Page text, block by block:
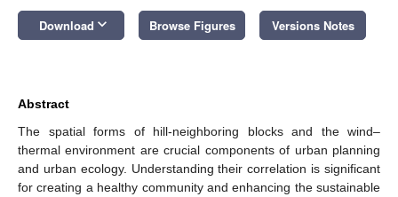
Download keyboard_arrow_down Browse Figures Versions Notes
Abstract
The spatial forms of hill-neighboring blocks and the wind–
thermal environment are crucial components of urban planning
and urban ecology. Understanding their correlation is significant
for creating a healthy community and enhancing the sustainable